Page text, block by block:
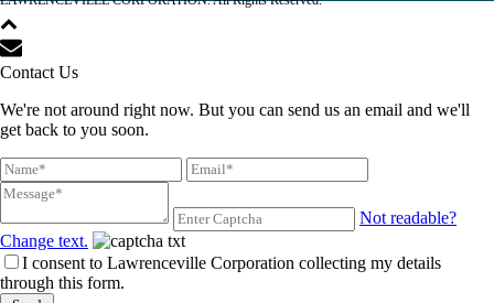
Contact Us
We're not around right now. But you can send us an email and we'll
get back to you soon.
Not readable?
Change text.
I consent to Lawrenceville Corporation collecting my details
through this form.